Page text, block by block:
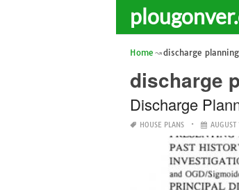
Home discharge
discharge
Discharge
HOUSE PLANS